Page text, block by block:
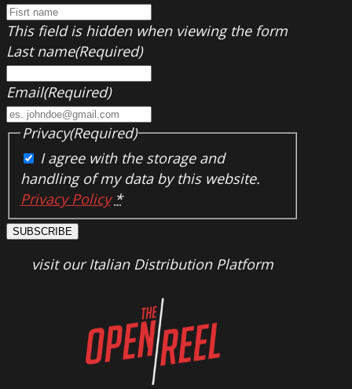
This field is hidden when viewing the form
Last name(Required)
Email(Required)
Privacy(Required)
I agree with the storage and
handling of my data by this website.
Privacy Policy *
SUBSCRIBE
visit our Italian Distribution Platform